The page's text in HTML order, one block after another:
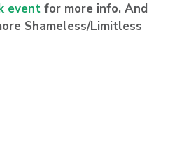
event for more info. And
Shameless/Limitless